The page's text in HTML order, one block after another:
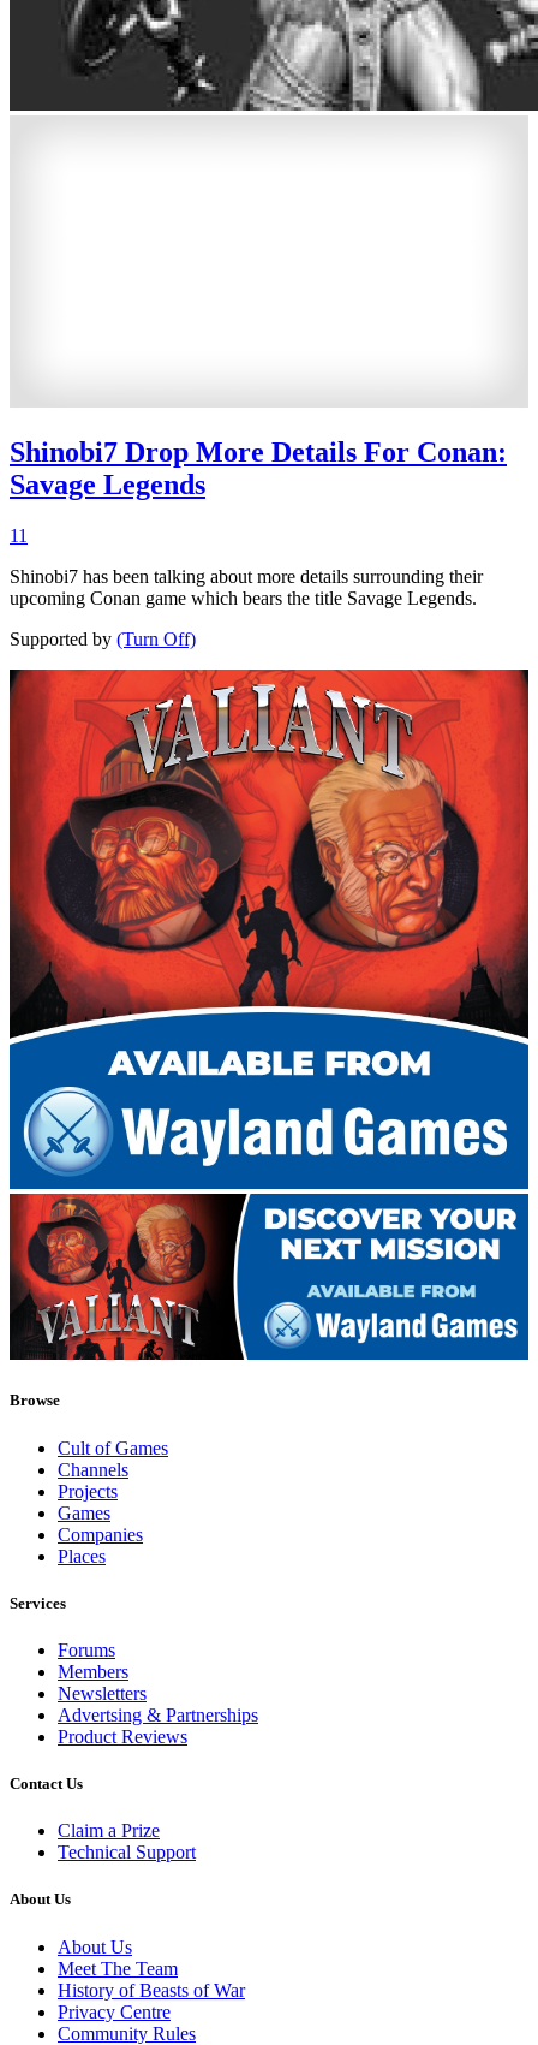
Shinobi7 Drop More Details For Conan:
Savage Legends
11
Shinobi7 has been talking about more details surrounding their
upcoming Conan game which bears the title Savage Legends.
Supported by (Turn Off)
Browse
Cult of Games
Channels
Projects
Games
Companies
Places
Services
Forums
Members
Newsletters
Advertsing & Partnerships
Product Reviews
Contact Us
Claim a Prize
Technical Support
About Us
About Us
Meet The Team
History of Beasts of War
Privacy Centre
Community Rules